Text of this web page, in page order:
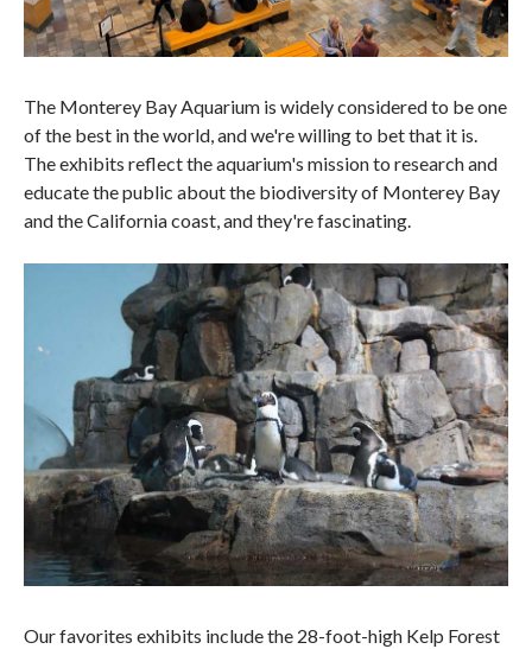
The Monterey Bay Aquarium is widely considered to be one
of the best in the world, and we're willing to bet that it is.
The exhibits reflect the aquarium's mission to research and
educate the public about the biodiversity of Monterey Bay
and the California coast, and they're fascinating.
Our favorites exhibits include the 28-foot-high Kelp Forest